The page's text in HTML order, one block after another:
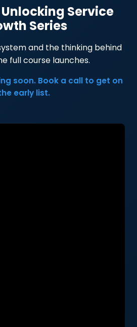
Service
Series
and the thinking behind
full course launches.
soon. Book a call to get on
early list.